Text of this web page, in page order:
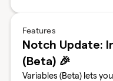
Features
Notch Update:
(Beta) 🎉
Variables (Beta) lets